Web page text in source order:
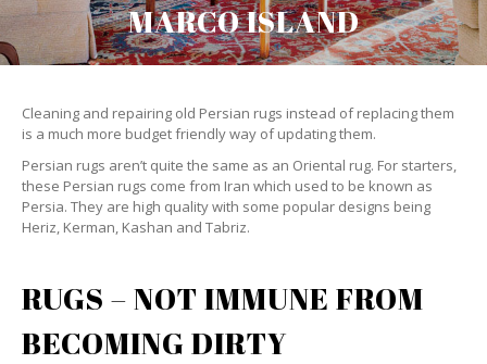
MARCO ISLAND
Cleaning and repairing old Persian rugs instead of replacing them
is a much more budget friendly way of updating them.
Persian rugs aren’t quite the same as an Oriental rug. For starters,
these Persian rugs come from Iran which used to be known as
Persia. They are high quality with some popular designs being
Heriz, Kerman, Kashan and Tabriz.
RUGS – NOT IMMUNE FROM
BECOMING DIRTY